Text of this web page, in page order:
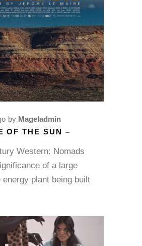
by Mageladmin
OF THE SUN –
Western: Nomads
of a large
energy plant being built